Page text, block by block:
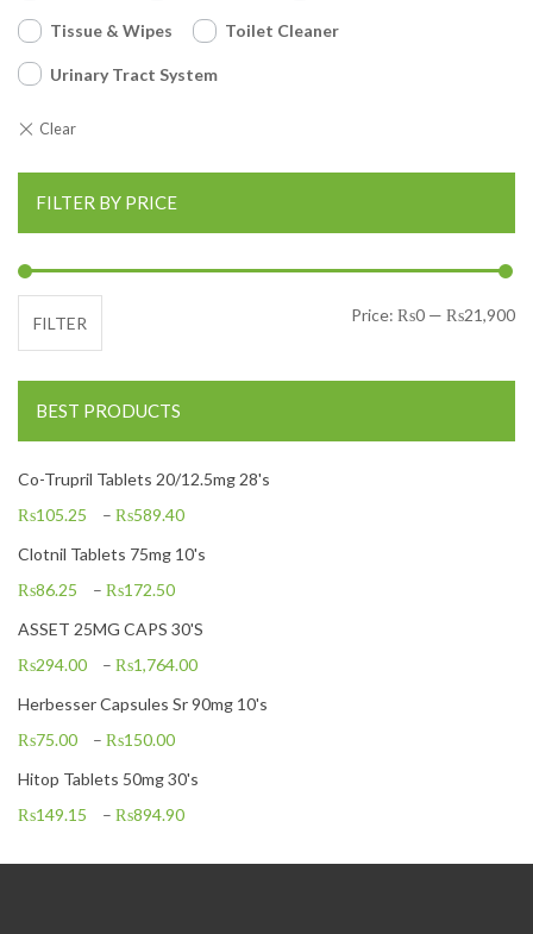
Tissue & Wipes Toilet Cleaner
Urinary Tract System
FILTER BY PRICE
FILTER Price: ₨0 — ₨21,900
BEST PRODUCTS
Co-Trupril Tablets 20/12.5mg 28's
₨105.25 – ₨589.40
Clotnil Tablets 75mg 10's
₨86.25 – ₨172.50
ASSET 25MG CAPS 30'S
₨294.00 – ₨1,764.00
Herbesser Capsules Sr 90mg 10's
₨75.00 – ₨150.00
Hitop Tablets 50mg 30's
₨149.15 – ₨894.90